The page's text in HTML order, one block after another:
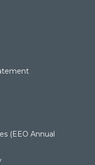
(EEO Annual